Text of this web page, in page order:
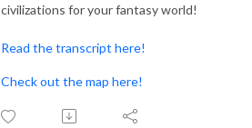
civilizations for your fantasy world!
Read the transcript here!
Check out the map here!